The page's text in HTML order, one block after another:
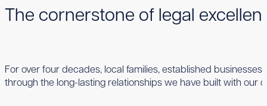
The cornerstone of legal
For over four decades, local families, established
through the long-lasting relationships we have built with our